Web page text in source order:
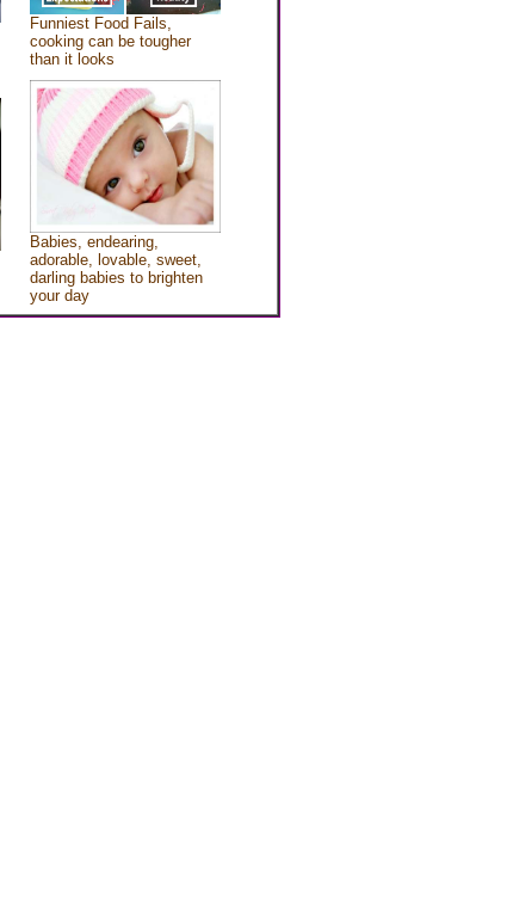
Funniest Food Fails,
cooking can be tougher
than it looks
Babies, endearing,
adorable, lovable, sweet,
darling babies to brighten
your day